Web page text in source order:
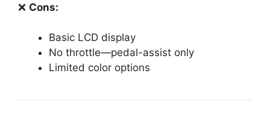
❌ Cons:
Basic LCD display
No throttle—pedal-assist only
Limited color options